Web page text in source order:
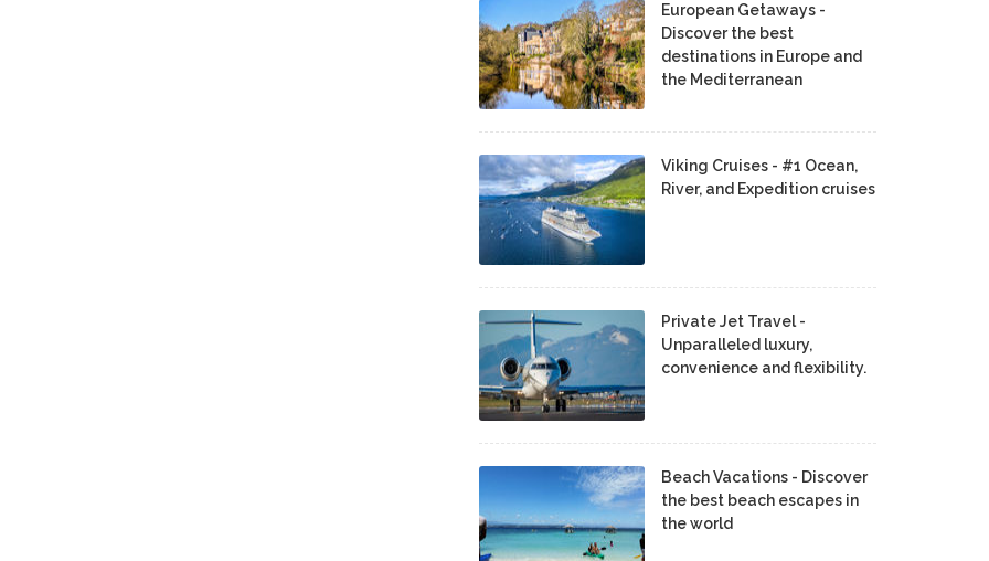
European Getaways -
Discover the best
destinations in Europe and
the Mediterranean
Viking Cruises - #1 Ocean,
River, and Expedition cruises
Private Jet Travel -
Unparalleled luxury,
convenience and flexibility.
Beach Vacations - Discover
the best beach escapes in
the world